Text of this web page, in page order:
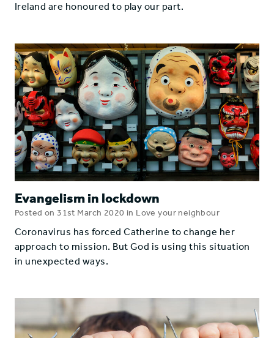
Ireland are honoured to play our part.
Evangelism in lockdown
Posted on 31st March 2020 in Love your neighbour
Coronavirus has forced Catherine to change her
approach to mission. But God is using this situation
in unexpected ways.